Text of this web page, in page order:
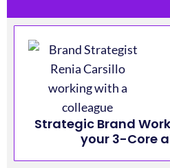
Strategic Brand
your 3-Core